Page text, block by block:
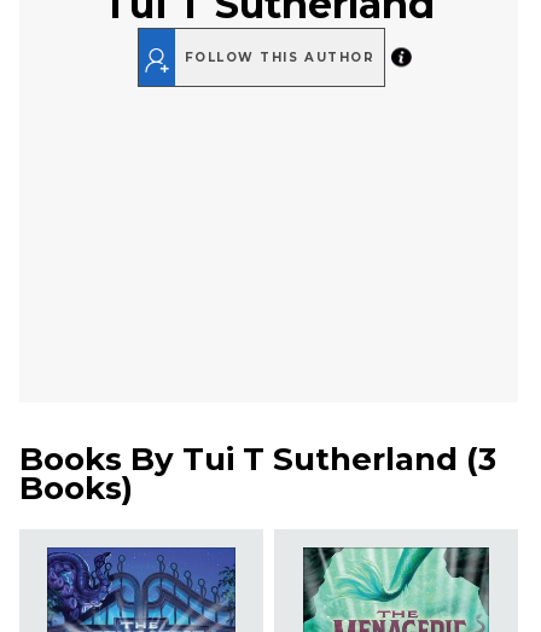
FOLLOW THIS AUTHOR
Books By Tui T Sutherland (3
Books)